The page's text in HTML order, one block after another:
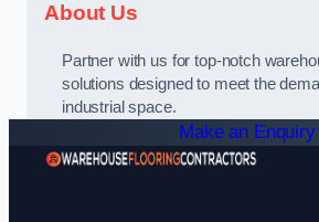
About Us
Partner with us for top-notch
solutions designed to meet the
industrial space.
Make an Enquiry